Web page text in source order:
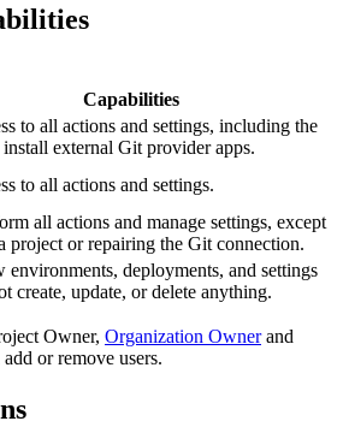
Capabilities
to all actions and settings, including the
external Git provider apps.
to all actions and settings.
all actions and manage settings, except
project or repairing the Git connection.
environments, deployments, and settings
create, update, or delete anything.
Owner, Organization Ownerand
add or remove users.